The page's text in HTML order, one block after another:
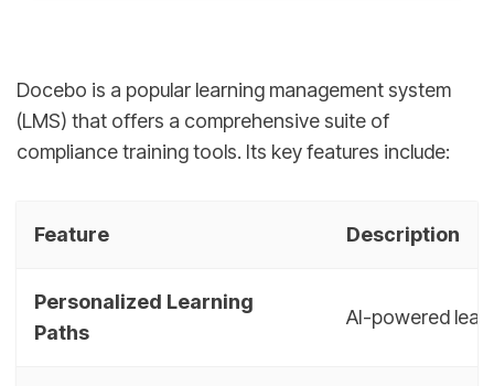
Docebo is a popular learning management system
(LMS) that offers a comprehensive suite of
compliance training tools. Its key features include:
Feature Description
Personalized Learning
Paths
AI-powered